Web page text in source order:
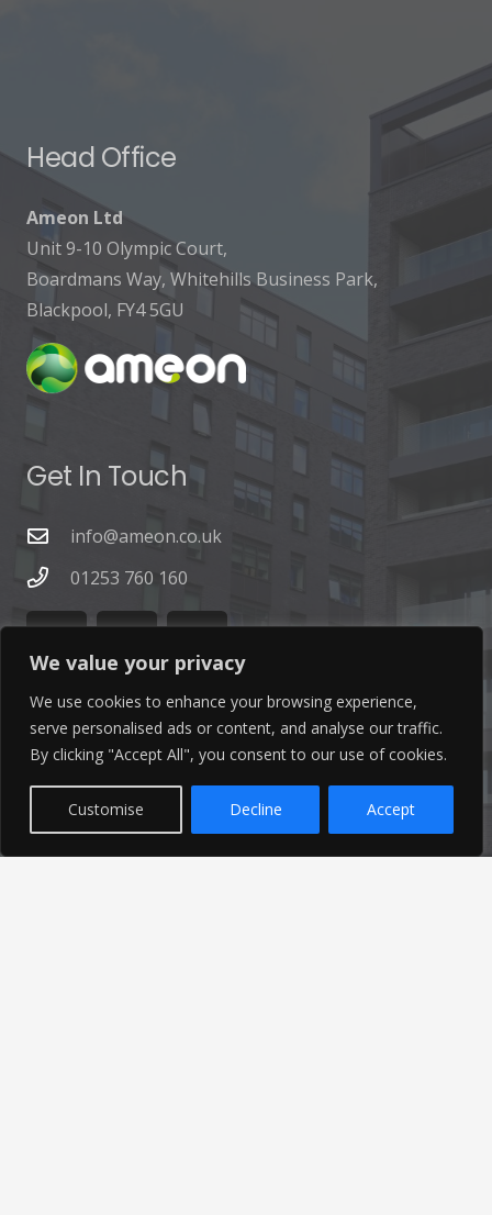
We value your privacy
We use cookies to enhance your browsing experience,
serve personalised ads or content, and analyse our traffic.
By clicking "Accept All", you consent to our use of cookies.
Customise Decline Accept
Head Office
Ameon Ltd
Unit 9-10 Olympic Court,
Boardmans Way, Whitehills Business Park,
Blackpool, FY4 5GU
Get In Touch
info@ameon.co.uk
01253 760 160
Latest News
Find out the latest news related to our industry and